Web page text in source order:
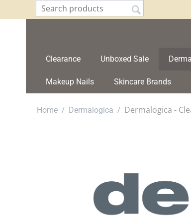
Clearance Unboxed Sale
Makeup Nails Skincare Brands
Home / Dermalogica / Dermalogica -